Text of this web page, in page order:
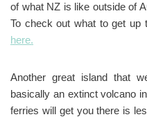
of what NZ is like outside of
To check out what to get
here.
Another great island that
basically an extinct volcano
ferries will get you there is